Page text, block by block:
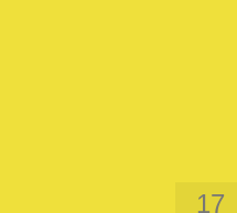
17